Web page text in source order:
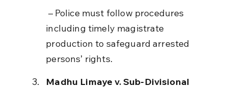
including timely magistrate
production to safeguard arrested
persons’ rights.
Madhu Limaye v. Sub-Divisional